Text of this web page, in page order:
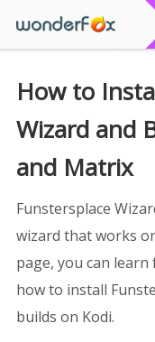
How to
Wizard and
and Matrix
Funstersplace
wizard that works
page, you can
how to install
builds on Kodi.